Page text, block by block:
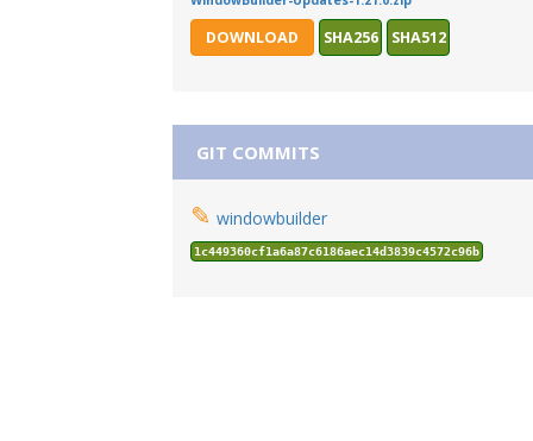
DOWNLOAD SHA256 SHA512
GIT COMMITS
✎ windowbuilder
1c449360cf1a6a87c6186aec14d3839c4572c96b